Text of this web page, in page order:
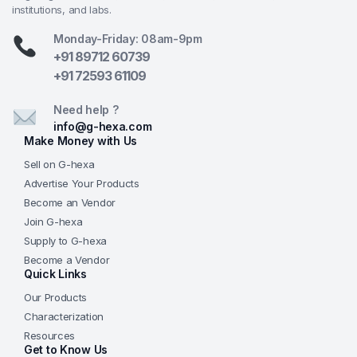
G-Hexa Educational Value
affordable design delivering dependable optical
performance for real learning outcomes, backed
by G-Hexa’s commitment to quality teaching
schools, colleges, and science educators
worldwide.
Frequently Asked Questions (FAQs)
Q: What is the maximum magnification of the
GHEXA-11.1505?
objective, the microscope achieves 675x magnification
—sufficient for observing cellular details, nuclei,
chloroplasts, and basic microorganisms in educational
settings.
Q: How does the mirror illumination work without
electricity?
A: The 50 mm plan-concave mirror
institutions, and labs.
Monday-Friday: 08am-9pm
+91 89712 60739
+91 72593 61109
Need help ?
info@g-hexa.com
Make Money with Us
Sell on G-hexa
Advertise Your Products
Become an Vendor
Join G-hexa
Supply to G-hexa
Become a Vendor
Quick Links
Our Products
Characterization
Resources
Get to Know Us